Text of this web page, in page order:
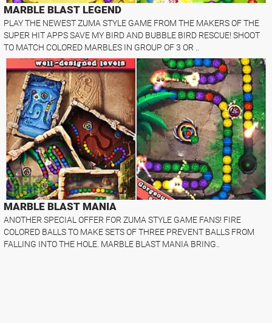
MARBLE BLAST LEGEND
PLAY THE NEWEST ZUMA STYLE GAME FROM THE MAKERS OF THE
SUPER HIT APPS SAVE MY BIRD AND BUBBLE BIRD RESCUE! SHOOT
TO MATCH COLORED MARBLES IN GROUP OF 3 OR ..
MARBLE BLAST MANIA
ANOTHER SPECIAL OFFER FOR ZUMA STYLE GAME FANS! FIRE
COLORED BALLS TO MAKE SETS OF THREE PREVENT BALLS FROM
FALLING INTO THE HOLE. MARBLE BLAST MANIA BRING..